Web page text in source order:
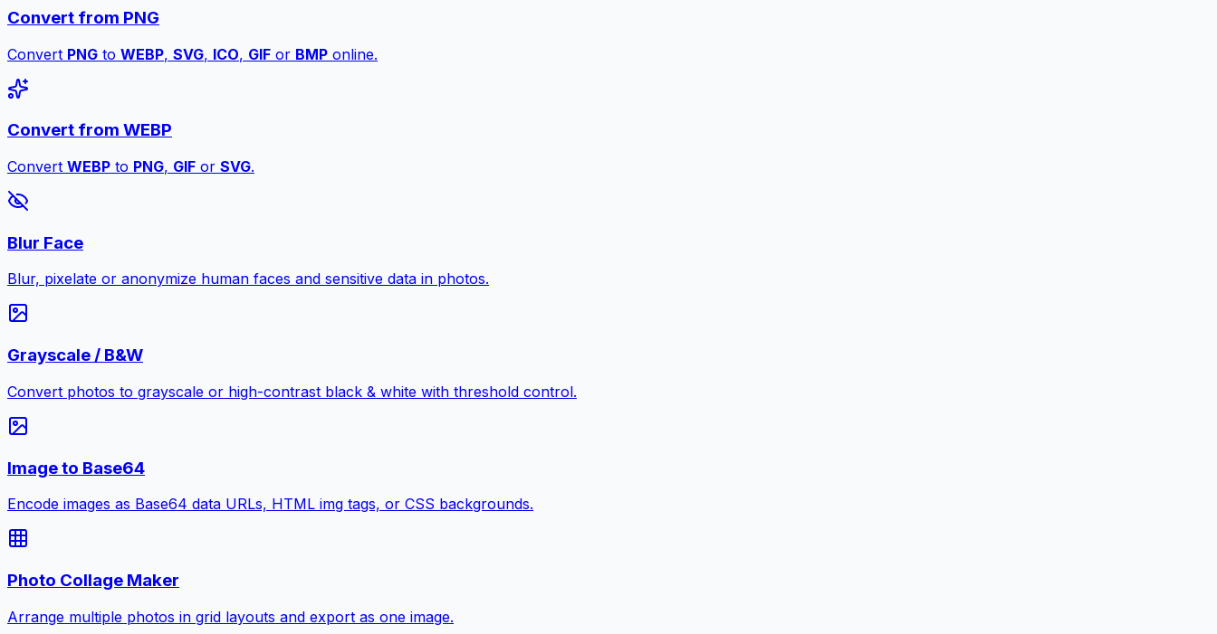
Convert from PNG
Convert PNG to WEBP, SVG, ICO, GIF or BMP online.
Convert from WEBP
Convert WEBP to PNG, GIF or SVG.
Blur Face
Blur, pixelate or anonymize human faces and sensitive data in photos.
Grayscale / B&W
Convert photos to grayscale or high-contrast black & white with threshold control.
Image to Base64
Encode images as Base64 data URLs, HTML img tags, or CSS backgrounds.
Photo Collage Maker
Arrange multiple photos in grid layouts and export as one image.